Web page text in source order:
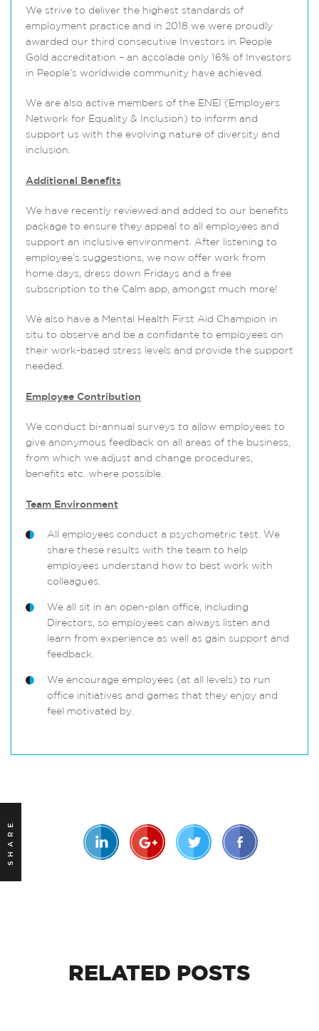
We strive to deliver the highest standards of
employment practice and in 2018 we were proudly
awarded our third consecutive Investors in People
Gold accreditation – an accolade only 16% of Investors
in People’s worldwide community have achieved.
We are also active members of the ENEI (Employers
Network for Equality & Inclusion) to inform and
support us with the evolving nature of diversity and
inclusion.
Additional Benefits
We have recently reviewed and added to our benefits
package to ensure they appeal to all employees and
support an inclusive environment. After listening to
employee’s suggestions, we now offer work from
home days, dress down Fridays and a free
subscription to the Calm app, amongst much more!
We also have a Mental Health First Aid Champion in
situ to observe and be a confidante to employees on
their work-based stress levels and provide the support
needed.
Employee Contribution
We conduct bi-annual surveys to allow employees to
give anonymous feedback on all areas of the business,
from which we adjust and change procedures,
benefits etc. where possible.
Team Environment
All employees conduct a psychometric test. We
share these results with the team to help
employees understand how to best work with
colleagues.
We all sit in an open-plan office, including
Directors, so employees can always listen and
learn from experience as well as gain support and
feedback.
We encourage employees (at all levels) to run
office initiatives and games that they enjoy and
feel motivated by.
SHARE
RELATED POSTS